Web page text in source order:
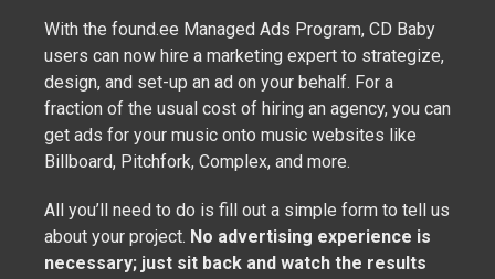
With the found.ee Managed Ads Program, CD Baby
users can now hire a marketing expert to strategize,
design, and set-up an ad on your behalf. For a
fraction of the usual cost of hiring an agency, you can
get ads for your music onto music websites like
Billboard, Pitchfork, Complex, and more.
All you’ll need to do is fill out a simple form to tell us
about your project. No advertising experience is
necessary; just sit back and watch the results